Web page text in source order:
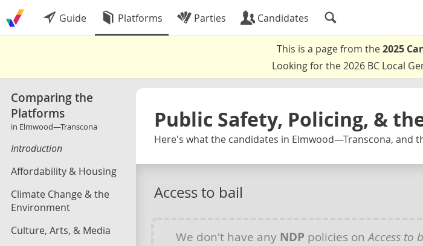
Guide Platforms Parties Candidates
This is a page from the2025
Looking for the 2026 BC Local
Comparing the
Platforms
in Elmwood—Transcona
Introduction
Affordability & Housing
Climate Change & the
Environment
Culture, Arts, & Media
Public Safety, Policing, &
Here's what the candidates in Elmwood—Transcona, and
Access to bail
We don't have any NDP policies on Access to